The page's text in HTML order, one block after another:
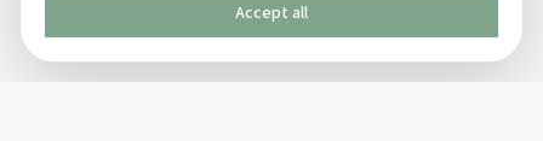
Accept all